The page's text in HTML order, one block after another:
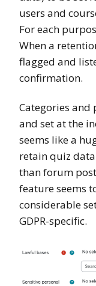
users and
For each
When a
flagged and
confirmation.
Categories and
and set at the
seems like a
retain quiz
than forum
feature seems
considerable
GDPR-specific.